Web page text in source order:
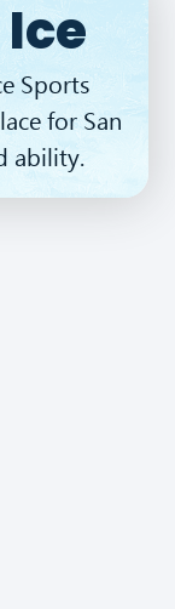
BUY TICKETS
Sports
for San
ability.